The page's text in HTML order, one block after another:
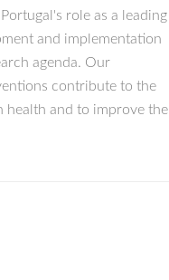
role as a leading
and implementation
agenda. Our
contribute to the
health and to improve the